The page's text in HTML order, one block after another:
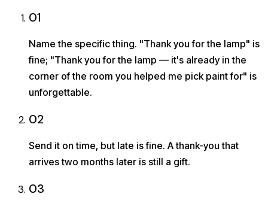
01
Name the specific thing. "Thank you for the lamp" is
fine; "Thank you for the lamp — it's already in the
corner of the room you helped me pick paint for" is
unforgettable.
02
Send it on time, but late is fine. A thank-you that
arrives two months later is still a gift.
03